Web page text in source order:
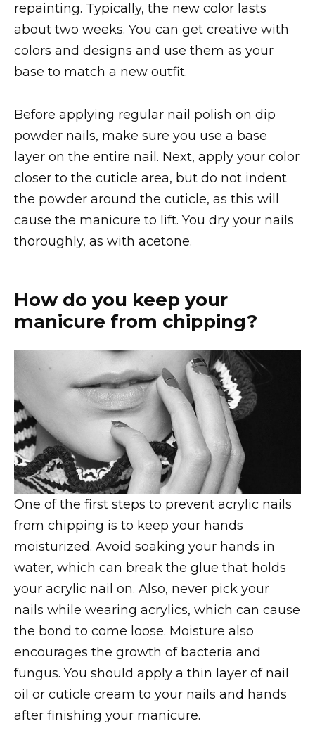
repainting. Typically, the new color lasts
about two weeks. You can get creative with
colors and designs and use them as your
base to match a new outfit.
Before applying regular nail polish on dip
powder nails, make sure you use a base
layer on the entire nail. Next, apply your color
closer to the cuticle area, but do not indent
the powder around the cuticle, as this will
cause the manicure to lift. You dry your nails
thoroughly, as with acetone.
How do you keep your
manicure from chipping?
One of the first steps to prevent acrylic nails
from chipping is to keep your hands
moisturized. Avoid soaking your hands in
water, which can break the glue that holds
your acrylic nail on. Also, never pick your
nails while wearing acrylics, which can cause
the bond to come loose. Moisture also
encourages the growth of bacteria and
fungus. You should apply a thin layer of nail
oil or cuticle cream to your nails and hands
after finishing your manicure.